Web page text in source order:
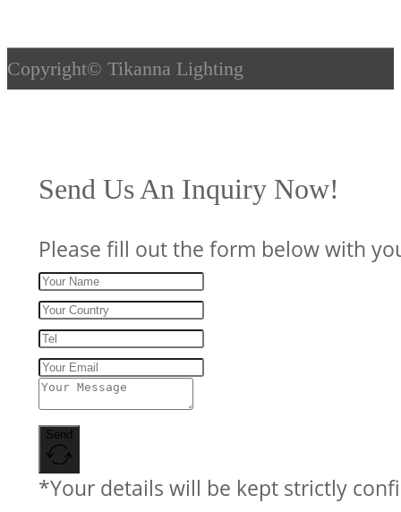
Copyright© Tikanna Lighting
Send Us An Inquiry Now!
Please fill out the form below with
Send
*Your details will be kept strictly